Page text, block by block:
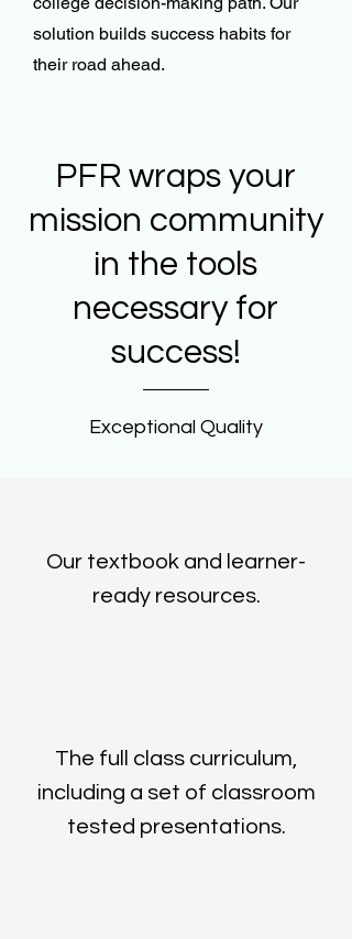
solution builds success habits for
their road ahead.
PFR wraps your
mission community
in the tools
necessary for
success!
Exceptional Quality
Our textbook and learner-
ready resources.
The full class curriculum,
including a set of classroom
tested presentations.